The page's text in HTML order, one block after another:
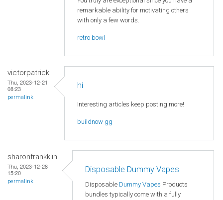
remarkable ability for motivating others
with only a few words.
retro bowl
victorpatrick
Thu, 2023-12-21
08:23
permalink
hi
Interesting articles keep posting more!
buildnow gg
sharonfrankklin
Thu, 2023-12-28
15:20
permalink
Disposable Dummy Vapes
Disposable Dummy Vapes Products
bundles typically come with a fully